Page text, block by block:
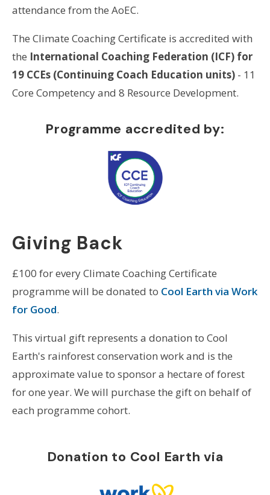
attendance from the AoEC.
The Climate Coaching Certificate is accredited with
the International Coaching Federation (ICF) for
19 CCEs (Continuing Coach Education units)- 11
Core Competency and 8 Resource Development.
Programme accredited by:
Giving Back
£100 for every Climate Coaching Certificate
programme will be donated to Cool Earth via Work
for Good.
This virtual gift represents a donation to Cool
Earth's rainforest conservation work and is the
approximate value to sponsor a hectare of forest
for one year. We will purchase the gift on behalf of
each programme cohort.
Donation to Cool Earth via